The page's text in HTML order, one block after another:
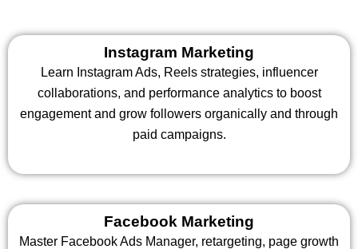
Instagram Marketing
Learn Instagram Ads, Reels strategies, influencer
collaborations, and performance analytics to boost
engagement and grow followers organically and through
paid campaigns.
Facebook Marketing
Master Facebook Ads Manager, retargeting, page growth